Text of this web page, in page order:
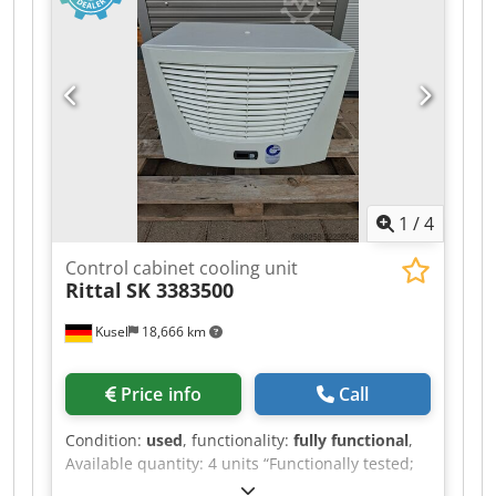
Frequency: 50/60 Hz Contacts: 3-pole (3 normally
closed) Mounting type: Screw or DIN rail
mounting Function: Switching of motors,
heaters, or industrial loads Series: Sirius
1 /4
Kusel 18,666 km
Control cabinet cooling unit
Rittal SK 3383500
Price info Call
Condition: used, functionality: fully functional,
Available quantity: 4 units “Functionally tested;
item originates from the dismantling of